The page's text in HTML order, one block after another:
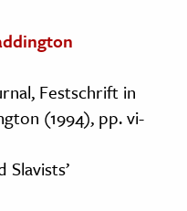
Festschrift in
(1994), pp. vi-
Slavists’